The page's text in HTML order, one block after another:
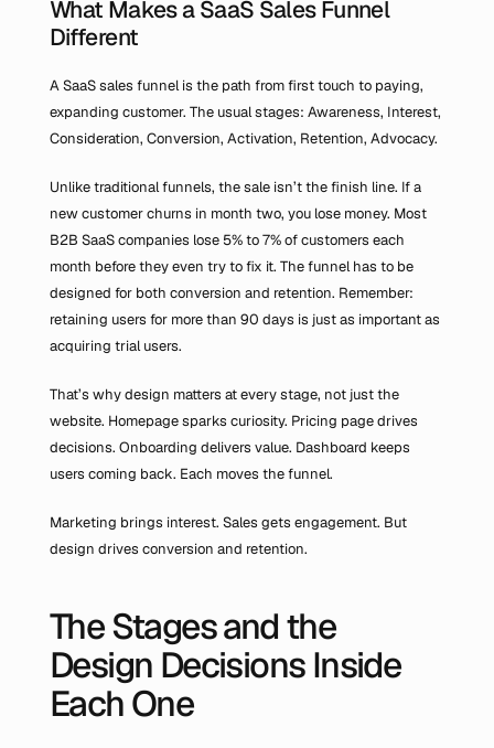
What Makes a SaaS Sales Funnel
Different
A SaaS sales funnel is the path from first touch to paying,
expanding customer. The usual stages: Awareness, Interest,
Consideration, Conversion, Activation, Retention, Advocacy.
Unlike traditional funnels, the sale isn’t the finish line. If a
new customer churns in month two, you lose money. Most
B2B SaaS companies lose 5% to 7% of customers each
month before they even try to fix it. The funnel has to be
designed for both conversion and retention. Remember:
retaining users for more than 90 days is just as important as
acquiring trial users.
That’s why design matters at every stage, not just the
website. Homepage sparks curiosity. Pricing page drives
decisions. Onboarding delivers value. Dashboard keeps
users coming back. Each moves the funnel.
Marketing brings interest. Sales gets engagement. But
design drives conversion and retention.
The Stages and the
Design Decisions Inside
Each One